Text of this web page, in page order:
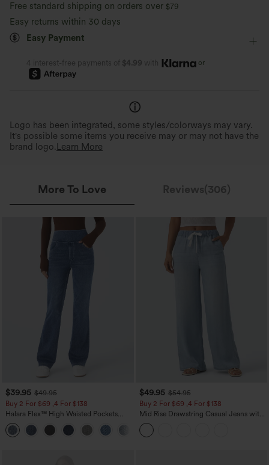
Free standard shipping on orders over $79
Easy returns within 30 days
Easy Payment
4 interest-free payments of $4.99 with or
Logo has been integrated, some styles/colorways may vary.
It's possible some items you receive may or may not have the
brand logo. Learn More
More To Love Reviews(306)
$39.95 $49.95
Buy 2 For $69 ,4 For $138
Halara Flex™ High Waisted Pockets
Washed Casual Bootcut Jeans
$49.95 $54.95
Buy 2 For $69 ,4 For $138
Mid Rise Drawstring Casual Jeans with
Pockets